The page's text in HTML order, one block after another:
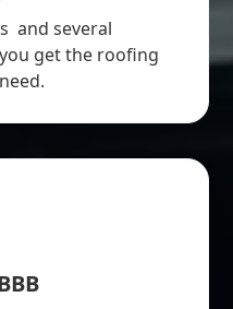
and several
get the roofing